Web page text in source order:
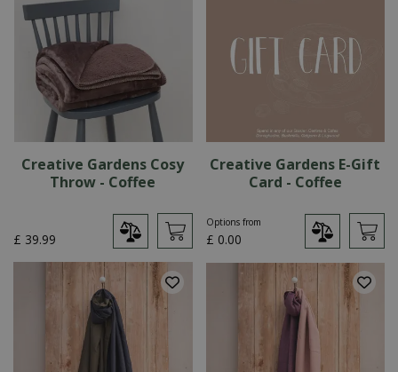
Creative Gardens Cosy
Throw - Coffee
£ 39.99
Creative Gardens E-Gift
Card - Coffee
Options from
£ 0.00